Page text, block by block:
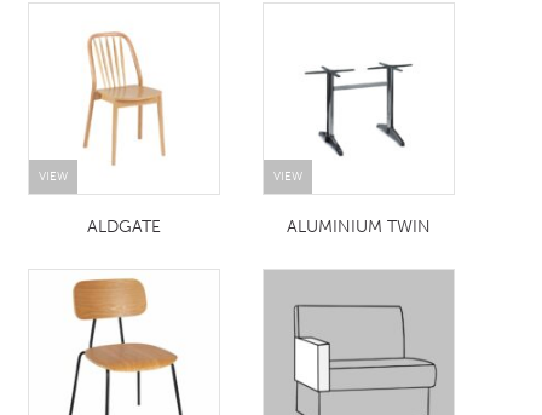
VIEW
ALDGATE
VIEW
ALUMINIUM TWIN